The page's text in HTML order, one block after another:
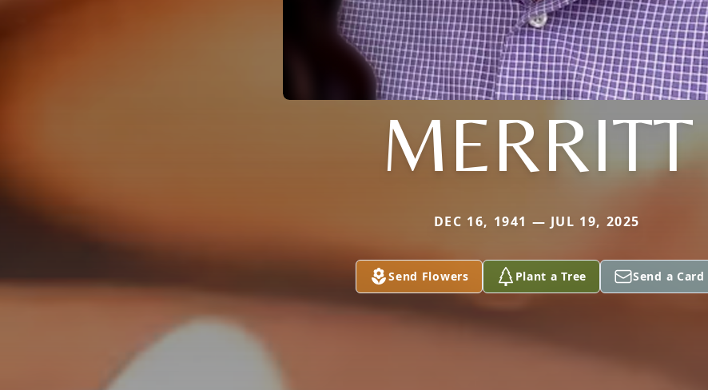
MERRITT
DEC 16, 1941 — JUL 19, 2025
Send Flowers Plant a Tree Send a Card